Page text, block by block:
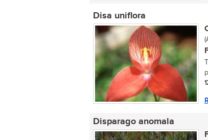
Disa uniflora
Disparago anomala